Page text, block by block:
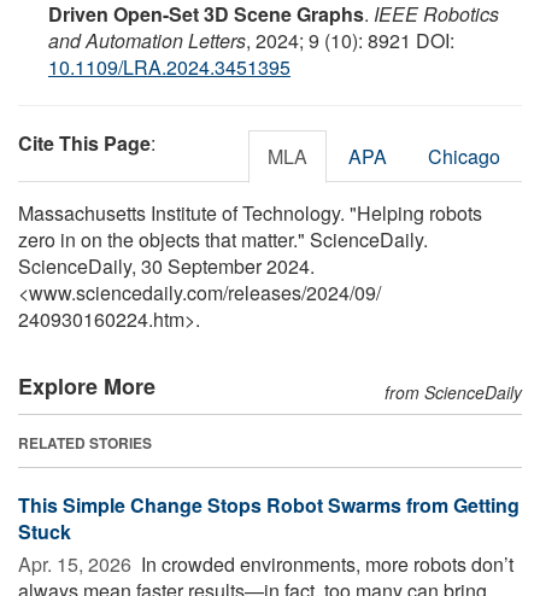
Driven Open-Set 3D Scene Graphs. IEEE Robotics
and Automation Letters, 2024; 9 (10): 8921 DOI:
10.1109/LRA.2024.3451395
Cite This Page: MLA APA Chicago
Massachusetts Institute of Technology. "Helping robots
zero in on the objects that matter." ScienceDaily.
ScienceDaily, 30 September 2024.
<www.sciencedaily.com/releases/2024/09/
240930160224.htm>.
Explore More from ScienceDaily
RELATED STORIES
This Simple Change Stops Robot Swarms from Getting
Stuck
Apr. 15, 2026  In crowded environments, more robots don’t
always mean faster results—in fact, too many can bring